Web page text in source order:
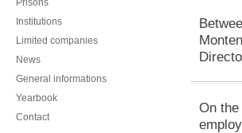
Prisons
Institutions
Limited companies
News
General informations
Yearbook
Contact
On